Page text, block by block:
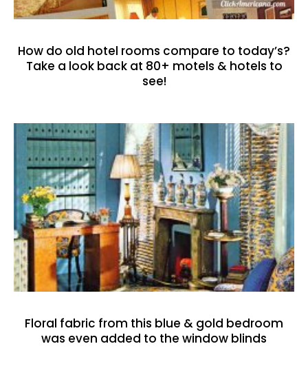
How do old hotel rooms compare to today’s?
Take a look back at 80+ motels & hotels to
see!
Floral fabric from this blue & gold bedroom
was even added to the window blinds